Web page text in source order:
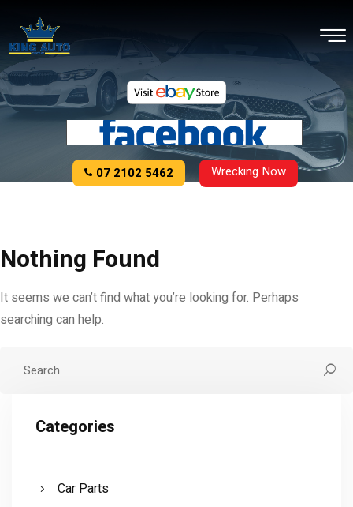
07 2102 5462 Wrecking Now
Nothing Found
It seems we can’t find what you’re looking for. Perhaps
searching can help.
Categories
Car Parts